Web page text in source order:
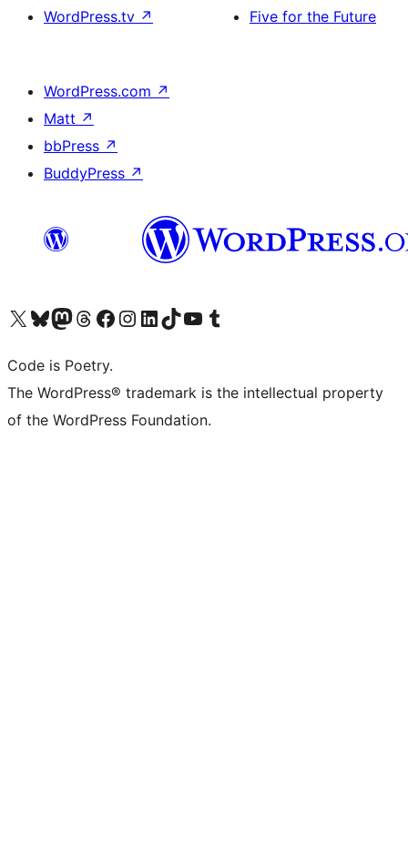
WordPress.tv ↗
Five for the Future
WordPress.com ↗
Matt ↗
bbPress ↗
BuddyPress ↗
Visit our X (formerly Twitter) account
Visit our Bluesky account
Visit our Mastodon account
Visit our Threads account
Visit our Facebook page
Visit our Instagram account
Visit our LinkedIn account
Visit our TikTok account
Visit our YouTube channel
Visit our Tumblr account
Code is Poetry.
The WordPress® trademark is the intellectual property
of the WordPress Foundation.